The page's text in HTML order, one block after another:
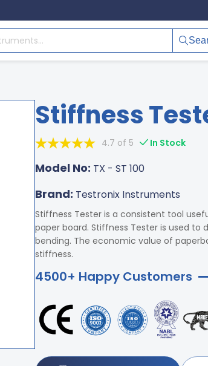
Stiffness
4.7 of 5 In Stock
Model No: TX - ST 100
Brand: Testronix Instruments
Stiffness Tester is a consistent tool
paper board. Stiffness Tester is used
bending. The economic value of
stiffness.
4500+ Happy Customers